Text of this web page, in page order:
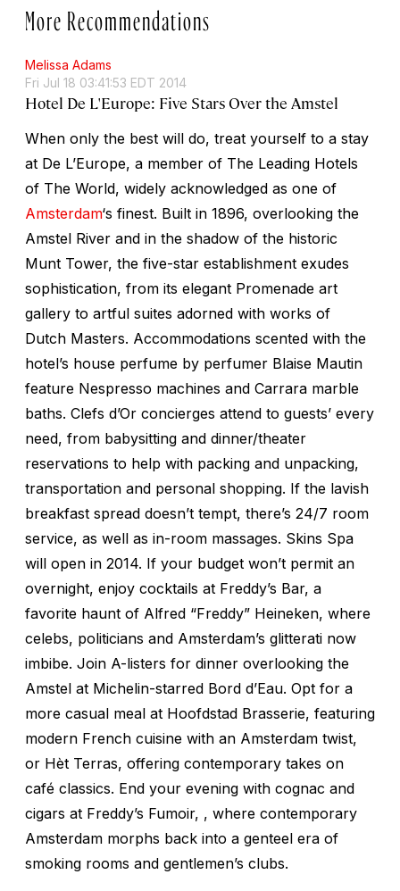
More Recommendations
Melissa Adams
Fri Jul 18 03:41:53 EDT 2014
Hotel De L'Europe: Five Stars Over the Amstel
When only the best will do, treat yourself to a stay
at De L’Europe, a member of The Leading Hotels
of The World, widely acknowledged as one of
Amsterdam‘s finest. Built in 1896, overlooking the
Amstel River and in the shadow of the historic
Munt Tower, the five-star establishment exudes
sophistication, from its elegant Promenade art
gallery to artful suites adorned with works of
Dutch Masters. Accommodations scented with the
hotel’s house perfume by perfumer Blaise Mautin
feature Nespresso machines and Carrara marble
baths. Clefs d’Or concierges attend to guests’ every
need, from babysitting and dinner/theater
reservations to help with packing and unpacking,
transportation and personal shopping. If the lavish
breakfast spread doesn’t tempt, there’s 24/7 room
service, as well as in-room massages. Skins Spa
will open in 2014. If your budget won’t permit an
overnight, enjoy cocktails at Freddy’s Bar, a
favorite haunt of Alfred “Freddy” Heineken, where
celebs, politicians and Amsterdam’s glitterati now
imbibe. Join A-listers for dinner overlooking the
Amstel at Michelin-starred Bord d’Eau. Opt for a
more casual meal at Hoofdstad Brasserie, featuring
modern French cuisine with an Amsterdam twist,
or Hèt Terras, offering contemporary takes on
café classics. End your evening with cognac and
cigars at Freddy’s Fumoir, , where contemporary
Amsterdam morphs back into a genteel era of
smoking rooms and gentlemen’s clubs.